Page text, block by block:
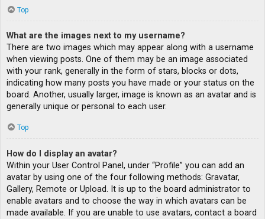
Top
What are the images next to my username?
There are two images which may appear along with a username
when viewing posts. One of them may be an image associated
with your rank, generally in the form of stars, blocks or dots,
indicating how many posts you have made or your status on the
board. Another, usually larger, image is known as an avatar and is
generally unique or personal to each user.
Top
How do I display an avatar?
Within your User Control Panel, under “Profile” you can add an
avatar by using one of the four following methods: Gravatar,
Gallery, Remote or Upload. It is up to the board administrator to
enable avatars and to choose the way in which avatars can be
made available. If you are unable to use avatars, contact a board